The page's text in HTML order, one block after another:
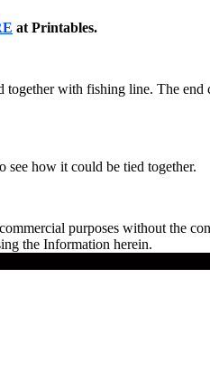
at Printables.
with fishing line. The
see how it could be tied together.
purposes without the
the Information herein.